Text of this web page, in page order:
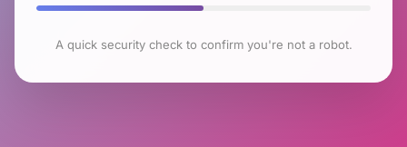
A quick security check to confirm you're not a robot.